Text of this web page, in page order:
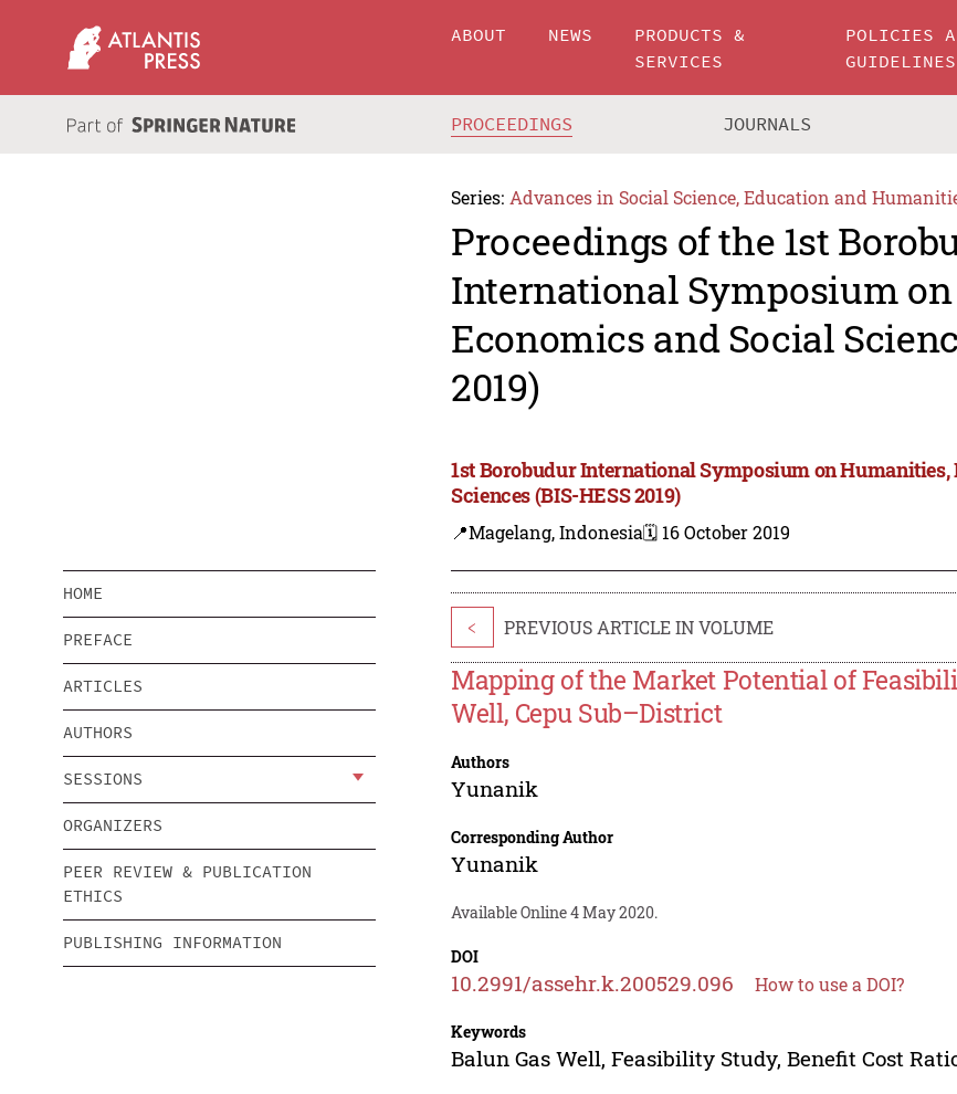
ABOUT NEWS
PRODUCTS &
SERVICES
POLICIES
GUIDELINES
PROCEEDINGS JOURNALS
Series: Advances in Social Science, Education and
Proceedings of the 1st
International Symposium
Economics and Social
2019)
1st Borobudur International Symposium on
Sciences (BIS-HESS 2019)
📍Magelang, Indonesia🗓️ 16 October 2019
HOME
PREFACE
ARTICLES
AUTHORS
SESSIONS
ORGANIZERS
PEER REVIEW & PUBLICATION
ETHICS
PUBLISHING INFORMATION
< PREVIOUS ARTICLE IN VOLUME
Mapping of the Market Potential of
Well, Cepu Sub–District
Authors
Yunanik
Corresponding Author
Yunanik
Available Online 4 May 2020.
DOI
10.2991/assehr.k.200529.096 How to use a DOI?
Keywords
Balun Gas Well, Feasibility Study, Benefit Cost